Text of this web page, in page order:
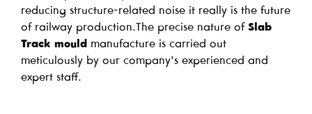
reducing structure-related noise it really is the future
of railway production.The precise nature ofSlab
Track mould manufacture is carried out
meticulously by our company's experienced and
expert staff.